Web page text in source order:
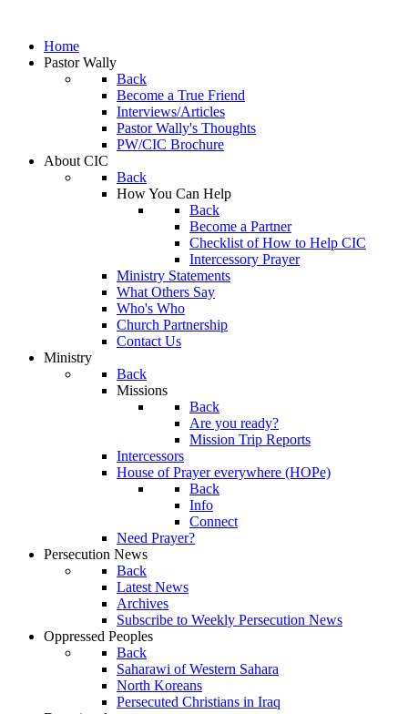
Home
Pastor Wally
Back
Become a True Friend
Interviews/Articles
Pastor Wally's Thoughts
PW/CIC Brochure
About CIC
Back
How You Can Help
Back
Become a Partner
Checklist of How to Help CIC
Intercessory Prayer
Ministry Statements
What Others Say
Who's Who
Church Partnership
Contact Us
Ministry
Back
Missions
Back
Are you ready?
Mission Trip Reports
Intercessors
House of Prayer everywhere (HOPe)
Back
Info
Connect
Need Prayer?
Persecution News
Back
Latest News
Archives
Subscribe to Weekly Persecution News
Oppressed Peoples
Back
Saharawi of Western Sahara
North Koreans
Persecuted Christians in Iraq